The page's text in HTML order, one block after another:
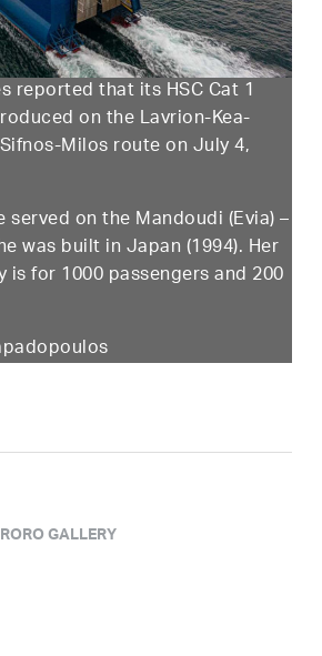
reported that its HSC Cat 1
on the Lavrion-Kea-
Milos route on July 4,
served on the Mandoudi (Evia) –
was built in Japan (1994). Her
for 1000 passengers and 200
GALLERY